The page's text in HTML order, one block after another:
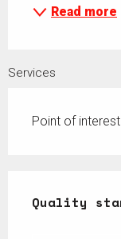
Read more
Services
Point of
Quality
Quality